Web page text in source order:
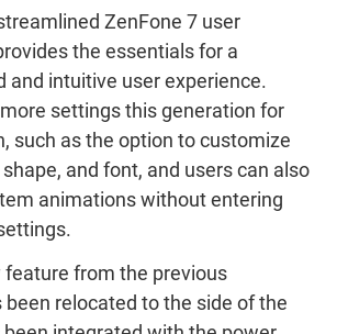
ZenFone 7 user
the essentials for a
and intuitive user experience.
settings this generation for
such as the option to customize
and font, and users can also
animations without entering
feature from the previous
relocated to the side of the